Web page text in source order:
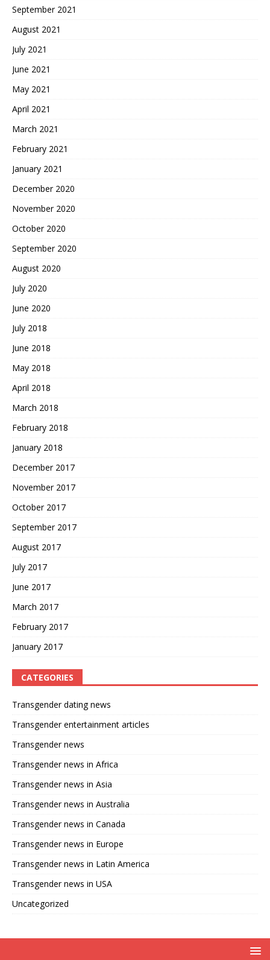
September 2021
August 2021
July 2021
June 2021
May 2021
April 2021
March 2021
February 2021
January 2021
December 2020
November 2020
October 2020
September 2020
August 2020
July 2020
June 2020
July 2018
June 2018
May 2018
April 2018
March 2018
February 2018
January 2018
December 2017
November 2017
October 2017
September 2017
August 2017
July 2017
June 2017
March 2017
February 2017
January 2017
CATEGORIES
Transgender dating news
Transgender entertainment articles
Transgender news
Transgender news in Africa
Transgender news in Asia
Transgender news in Australia
Transgender news in Canada
Transgender news in Europe
Transgender news in Latin America
Transgender news in USA
Uncategorized